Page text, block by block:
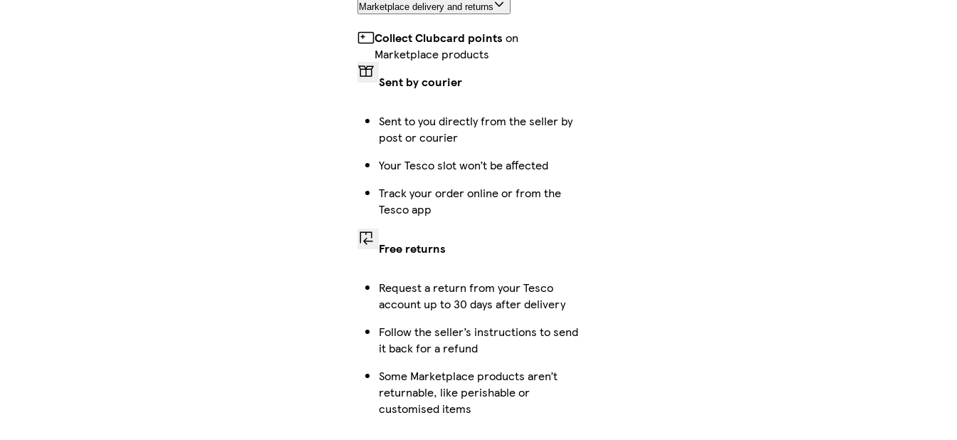
Marketplace delivery and returns
Collect Clubcard points on
Marketplace products
Sent by courier
Sent to you directly from the seller by
post or courier
Your Tesco slot won’t be affected
Track your order online or from the
Tesco app
Free returns
Request a return from your Tesco
account up to 30 days after delivery
Follow the seller’s instructions to send
it back for a refund
Some Marketplace products aren’t
returnable, like perishable or
customised items